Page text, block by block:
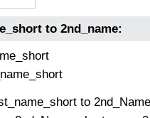
to 2nd_name:
to